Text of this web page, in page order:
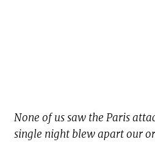
None of us saw the Paris
single night blew apart our